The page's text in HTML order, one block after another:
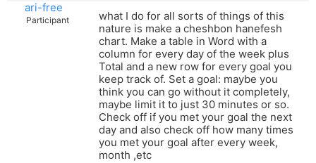
ari-free
Participant
what I do for all sorts of things of this
nature is make a cheshbon hanefesh
chart. Make a table in Word with a
column for every day of the week plus
Total and a new row for every goal you
keep track of. Set a goal: maybe you
think you can go without it completely,
maybe limit it to just 30 minutes or so.
Check off if you met your goal the next
day and also check off how many times
you met your goal after every week,
month ,etc